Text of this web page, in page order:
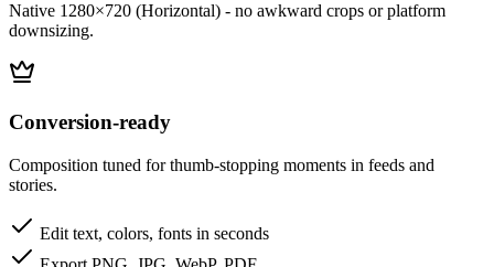
Native 1280×720 (Horizontal) - no awkward crops or platform
downsizing.
Conversion-ready
Composition tuned for thumb-stopping moments in feeds and
stories.
Edit text, colors, fonts in seconds